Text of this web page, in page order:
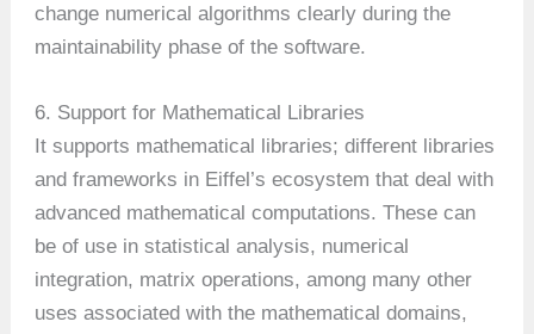
change numerical algorithms clearly during the
maintainability phase of the software.
6. Support for Mathematical Libraries
It supports mathematical libraries; different libraries
and frameworks in Eiffel’s ecosystem that deal with
advanced mathematical computations. These can
be of use in statistical analysis, numerical
integration, matrix operations, among many other
uses associated with the mathematical domains,